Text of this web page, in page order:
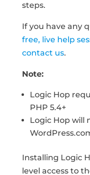
steps.
If you have any
free, live help
contact us.
Note:
Logic Hop
PHP 5.4+
Logic Hop will
Installing Logic
level access to